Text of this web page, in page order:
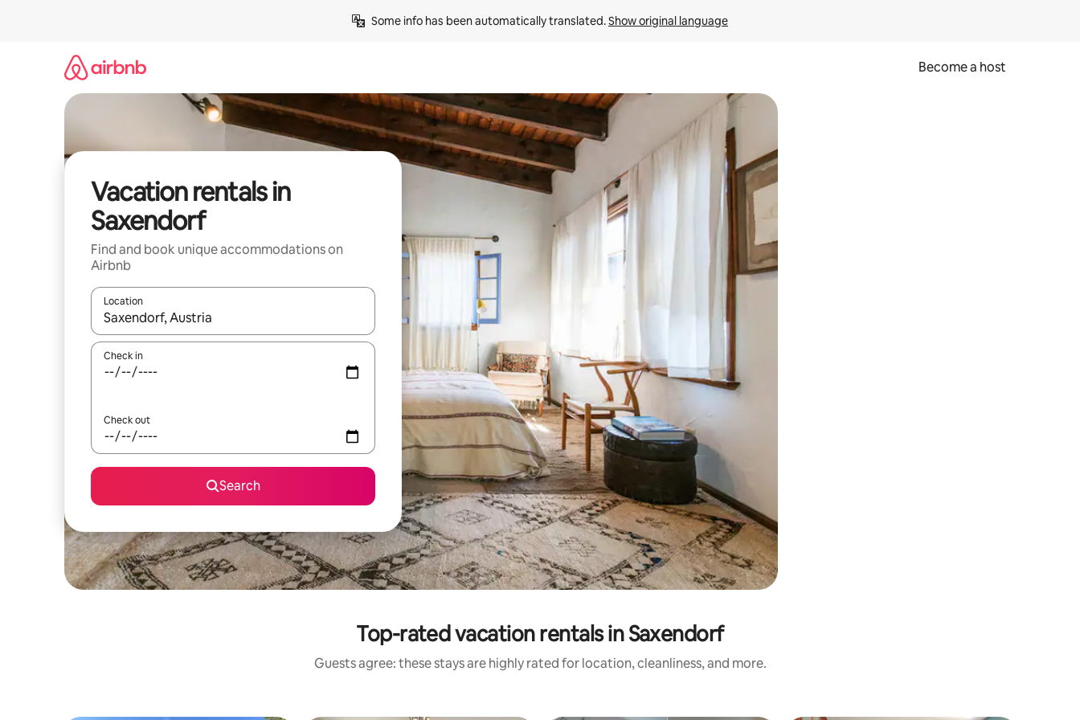
Some info has been automatically translated. Show original language
Become a host
Vacation rentals in
Saxendorf
Find and book unique accommodations on
Airbnb
Location
When results are available, navigate with up and down arrow keys or explore by touch or swipe gestures.
Check in
Check out
Search
Top-rated vacation rentals in Saxendorf
Guests agree: these stays are highly rated for location, cleanliness, and more.